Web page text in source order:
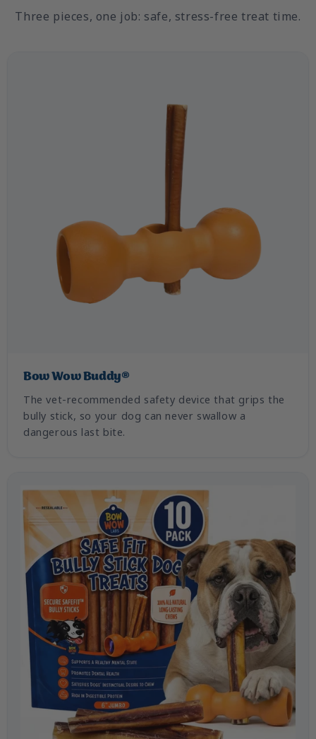
Three pieces, one job: safe, stress-free treat time.
Bow Wow Buddy®
The vet-recommended safety device that grips the
bully stick, so your dog can never swallow a
dangerous last bite.